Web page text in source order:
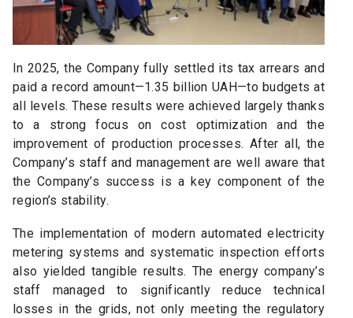
In 2025, the Company fully settled its tax arrears and
paid a record amount—1.35 billion UAH—to budgets at
all levels. These results were achieved largely thanks
to a strong focus on cost optimization and the
improvement of production processes. After all, the
Company’s staff and management are well aware that
the Company’s success is a key component of the
region’s stability.
The implementation of modern automated electricity
metering systems and systematic inspection efforts
also yielded tangible results. The energy company’s
staff managed to significantly reduce technical
losses in the grids, not only meeting the regulatory